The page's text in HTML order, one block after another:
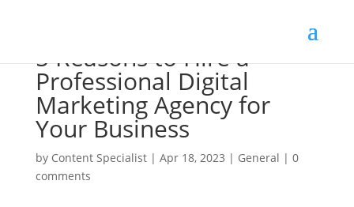
5 Reasons to Hire a
Professional Digital
Marketing Agency for
Your Business
by Content Specialist| Apr 18, 2023 | General | 0
comments